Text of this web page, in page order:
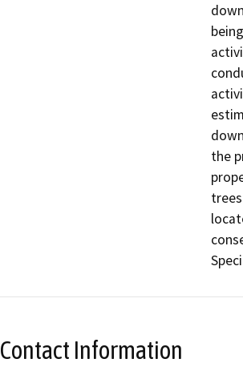
the
Contact Information